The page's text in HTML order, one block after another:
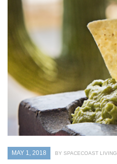
MAY 1, 2018 BY SPACECOAST LIVING